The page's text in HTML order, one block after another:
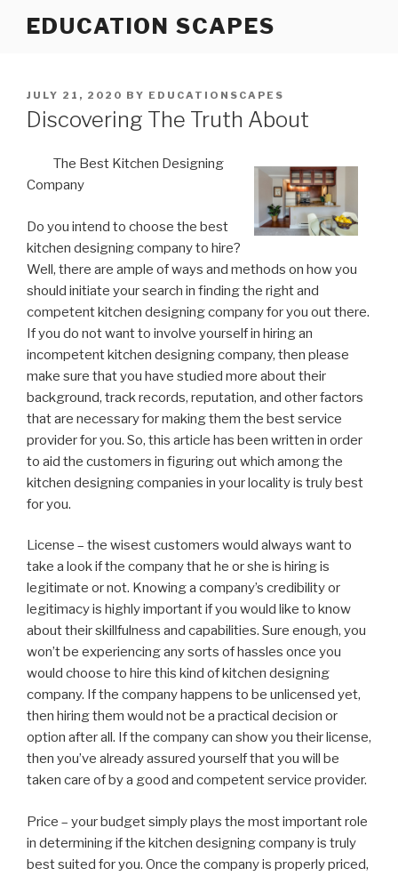
EDUCATION SCAPES
POSTED
ON
JULY 21, 2020 BY EDUCATIONSCAPES
Discovering The Truth About
The Best Kitchen Designing
Company
Do you intend to choose the best
kitchen designing company to hire?
Well, there are ample of ways and methods on how you
should initiate your search in finding the right and
competent kitchen designing company for you out there.
If you do not want to involve yourself in hiring an
incompetent kitchen designing company, then please
make sure that you have studied more about their
background, track records, reputation, and other factors
that are necessary for making them the best service
provider for you. So, this article has been written in order
to aid the customers in figuring out which among the
kitchen designing companies in your locality is truly best
for you.
License – the wisest customers would always want to
take a look if the company that he or she is hiring is
legitimate or not. Knowing a company’s credibility or
legitimacy is highly important if you would like to know
about their skillfulness and capabilities. Sure enough, you
won’t be experiencing any sorts of hassles once you
would choose to hire this kind of kitchen designing
company. If the company happens to be unlicensed yet,
then hiring them would not be a practical decision or
option after all. If the company can show you their license,
then you’ve already assured yourself that you will be
taken care of by a good and competent service provider.
Price – your budget simply plays the most important role
in determining if the kitchen designing company is truly
best suited for you. Once the company is properly priced,